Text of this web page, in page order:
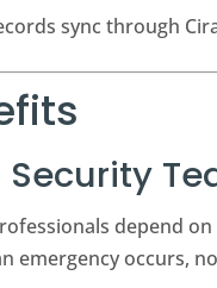
sync through
depend
emergency occurs,